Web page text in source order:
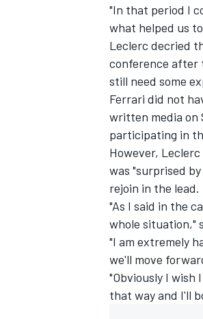
"In that period I
what helped us
Leclerc decried
conference after
still need some
Ferrari did not
written media on
participating in
However,
was "surprised
rejoin in the lead.
"As I said in the
whole situation,"
"I am extremely
we'll move
"Obviously I
that way and I'll